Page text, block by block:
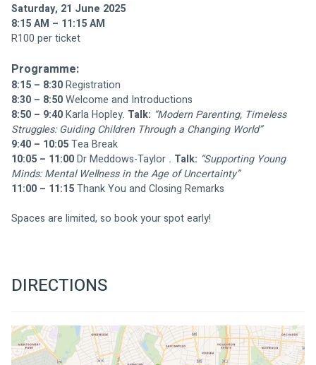
Saturday, 21 June 2025
8:15 AM – 11:15 AM
R100 per ticket
Programme:
8:15 – 8:30 Registration
8:30 – 8:50 Welcome and Introductions
8:50 – 9:40 Karla Hopley. Talk: “Modern Parenting, Timeless
Struggles: Guiding Children Through a Changing World”
9:40 – 10:05 Tea Break
10:05 – 11:00 Dr Meddows-Taylor . Talk: “Supporting Young
Minds: Mental Wellness in the Age of Uncertainty”
11:00 – 11:15 Thank You and Closing Remarks
Spaces are limited, so book your spot early!
DIRECTIONS